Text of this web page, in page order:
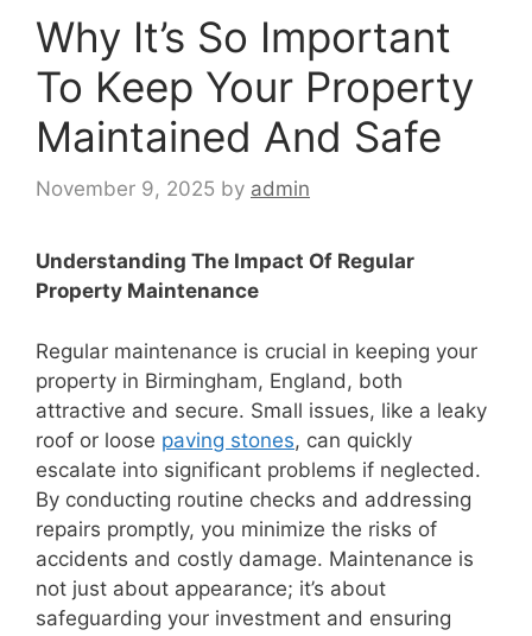
Why It’s So Important
To Keep Your Property
Maintained And Safe
November 9, 2025 by admin
Understanding The Impact Of Regular
Property Maintenance
Regular maintenance is crucial in keeping your
property in Birmingham, England, both
attractive and secure. Small issues, like a leaky
roof or loose paving stones, can quickly
escalate into significant problems if neglected.
By conducting routine checks and addressing
repairs promptly, you minimize the risks of
accidents and costly damage. Maintenance is
not just about appearance; it’s about
safeguarding your investment and ensuring